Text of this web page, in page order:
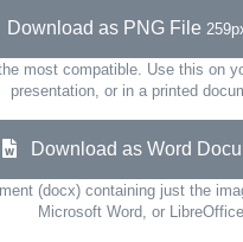
Download as PNG File
most compatible. Use this on
presentation, or in a printed
Download as Word
(docx) containing just the
Microsoft Word, or